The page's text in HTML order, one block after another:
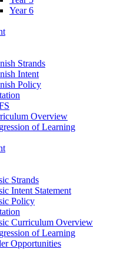
Year 6
Strands
Intent
Policy
Overview
of Learning
Strands
Intent Statement
Policy
Curriculum Overview
of Learning
Opportunities